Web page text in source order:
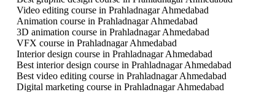
Video editing course in Prahladnagar Ahmedabad
Animation course in Prahladnagar Ahmedabad
3D animation course in Prahladnagar Ahmedabad
VFX course in Prahladnagar Ahmedabad
Interior design course in Prahladnagar Ahmedabad
Best interior design course in Prahladnagar Ahmedabad
Best video editing course in Prahladnagar Ahmedabad
Digital marketing course in Prahladnagar Ahmedabad